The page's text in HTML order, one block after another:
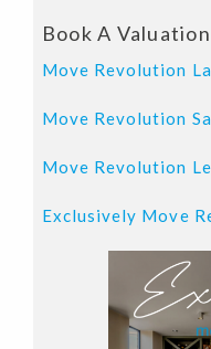
Book A
Move Revolution
Move Revolution
Move Revolution
Exclusively Move